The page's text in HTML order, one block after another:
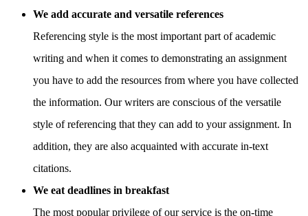
We add accurate and versatile references
Referencing style is the most important part of academic
writing and when it comes to demonstrating an assignment
you have to add the resources from where you have collected
the information. Our writers are conscious of the versatile
style of referencing that they can add to your assignment. In
addition, they are also acquainted with accurate in-text
citations.
We eat deadlines in breakfast
The most popular privilege of our service is the on-time